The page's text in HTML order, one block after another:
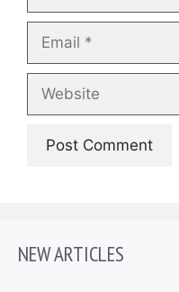
NEW ARTICLES